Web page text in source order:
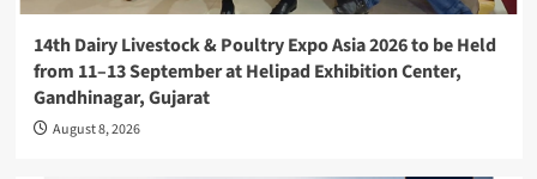
14th Dairy Livestock & Poultry Expo Asia 2026 to be Held
from 11–13 September at Helipad Exhibition Center,
Gandhinagar, Gujarat
August 8, 2026